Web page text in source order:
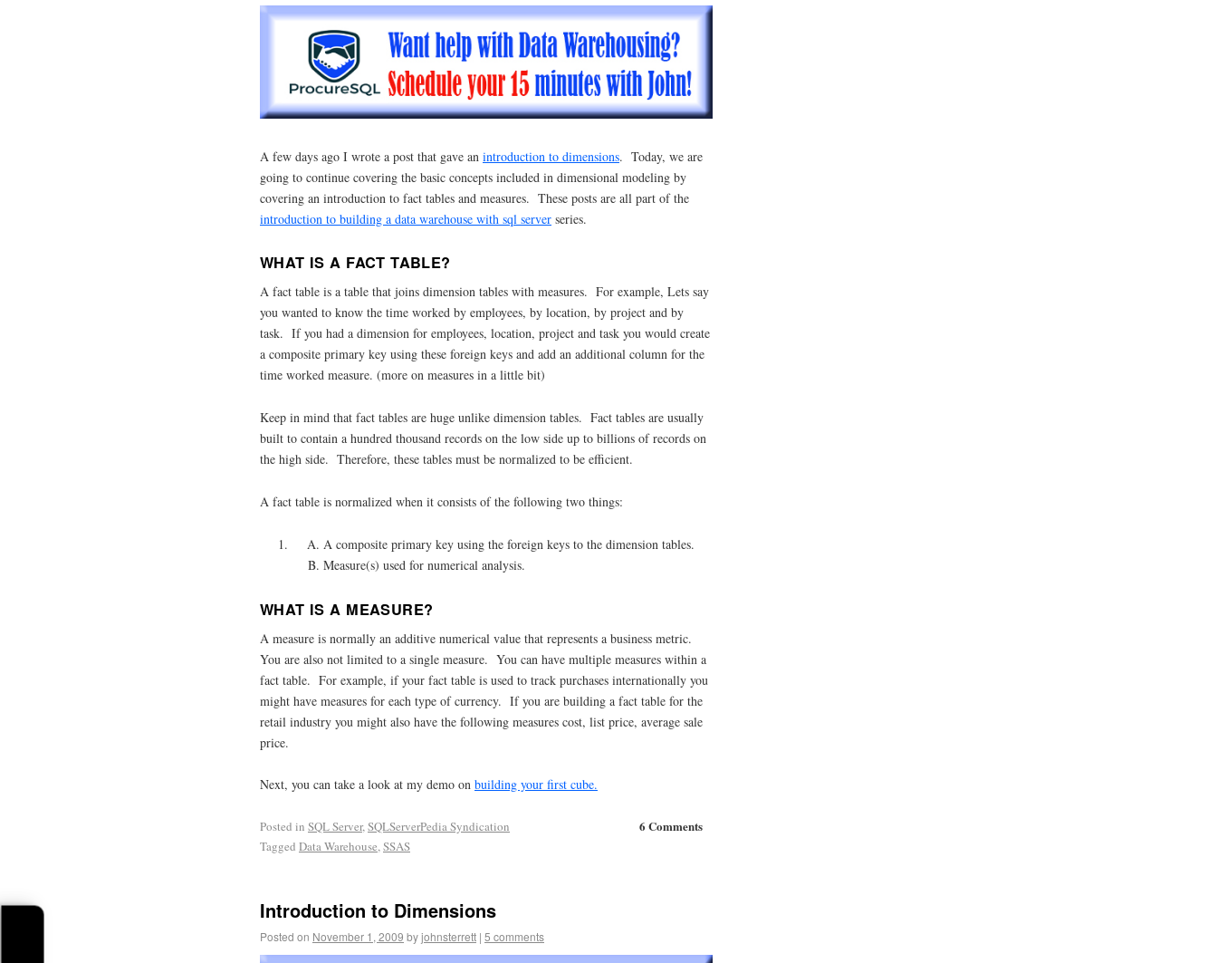
A few days ago I wrote a post that gave an introduction to dimensions. Today, we are
going to continue covering the basic concepts included in dimensional modeling by
covering an introduction to fact tables and measures. These posts are all part of the
introduction to building a data warehouse with sql server series.
WHAT IS A FACT TABLE?
A fact table is a table that joins dimension tables with measures. For example, Lets say
you wanted to know the time worked by employees, by location, by project and by
task. If you had a dimension for employees, location, project and task you would create
a composite primary key using these foreign keys and add an additional column for the
time worked measure. (more on measures in a little bit)
Keep in mind that fact tables are huge unlike dimension tables. Fact tables are usually
built to contain a hundred thousand records on the low side up to billions of records on
the high side. Therefore, these tables must be normalized to be efficient.
A fact table is normalized when it consists of the following two things:
A composite primary key using the foreign keys to the dimension tables.
Measure(s) used for numerical analysis.
WHAT IS A MEASURE?
A measure is normally an additive numerical value that represents a business metric.
You are also not limited to a single measure. You can have multiple measures within a
fact table. For example, if your fact table is used to track purchases internationally you
might have measures for each type of currency. If you are building a fact table for the
retail industry you might also have the following measures cost, list price, average sale
price.
Next, you can take a look at my demo on building your first cube.
6 Comments
Posted in SQL Server,SQLServerPedia Syndication
Tagged Data Warehouse,SSAS
Introduction to Dimensions
Posted on November 1, 2009 byjohnsterrett | 5 comments